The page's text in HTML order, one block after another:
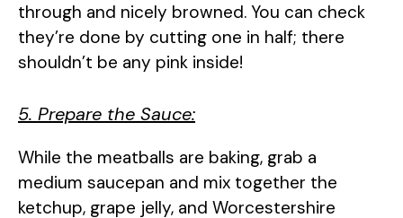
through and nicely browned. You can check
they’re done by cutting one in half; there
shouldn’t be any pink inside!
5. Prepare the Sauce:
While the meatballs are baking, grab a
medium saucepan and mix together the
ketchup, grape jelly, and Worcestershire